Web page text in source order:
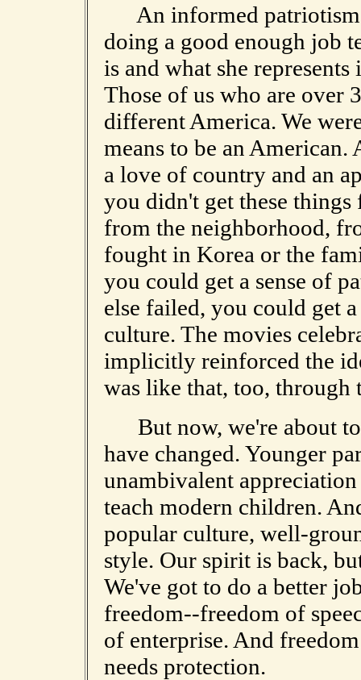
An informed patriotism
doing a good enough job
is and what she
Those of us who are over
different America. We
means to be an American.
a love of country and an
you didn't get these
from the neighborhood,
fought in Korea or the
you could get a sense of
else failed, you could get
culture. The movies
implicitly reinforced the
was like that, too, through
But now, we're about to
have changed. Younger
unambivalent
teach modern children.
popular culture, well-
style. Our spirit is back,
We've got to do a better
freedom--freedom of
of enterprise. And
needs protection.